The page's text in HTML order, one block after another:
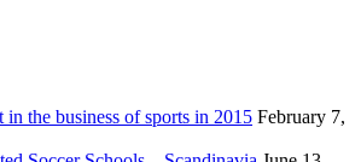
in the business of sports in 2015 February 7,